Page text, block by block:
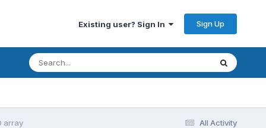
Existing user? Sign In Sign Up
All Activity
array